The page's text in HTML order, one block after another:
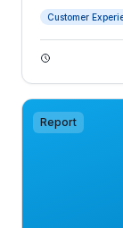
virtual health,
experiences.
Customer
Report